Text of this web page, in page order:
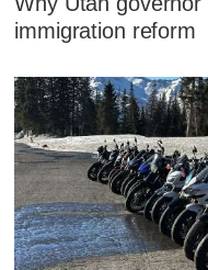
immigration reform